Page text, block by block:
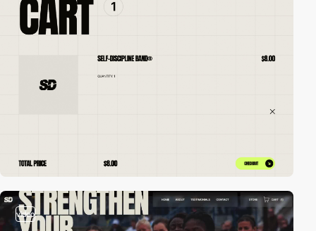
video